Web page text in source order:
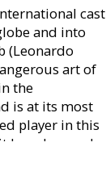
cast
and into
(Leonardo
art of
the
is at its most
player in this
also made
has ever